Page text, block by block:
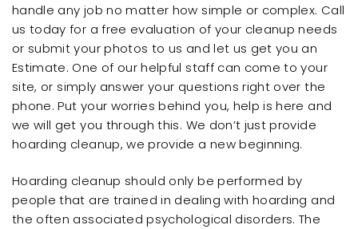
handle any job no matter how simple or complex. Call
us today for a free evaluation of your cleanup needs
or submit your photos to us and let us get you an
Estimate. One of our helpful staff can come to your
site, or simply answer your questions right over the
phone. Put your worries behind you, help is here and
we will get you through this. We don’t just provide
hoarding cleanup, we provide a new beginning.
Hoarding cleanup should only be performed by
people that are trained in dealing with hoarding and
the often associated psychological disorders. The